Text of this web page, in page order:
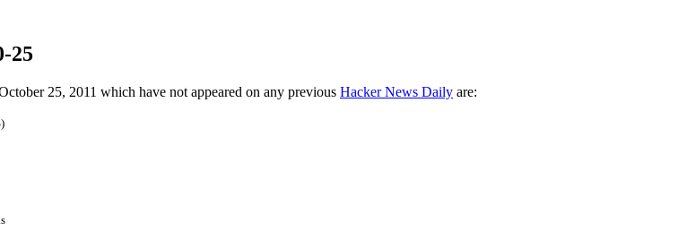
25
25, 2011 which have not appeared on any previous Hacker News Daily are: